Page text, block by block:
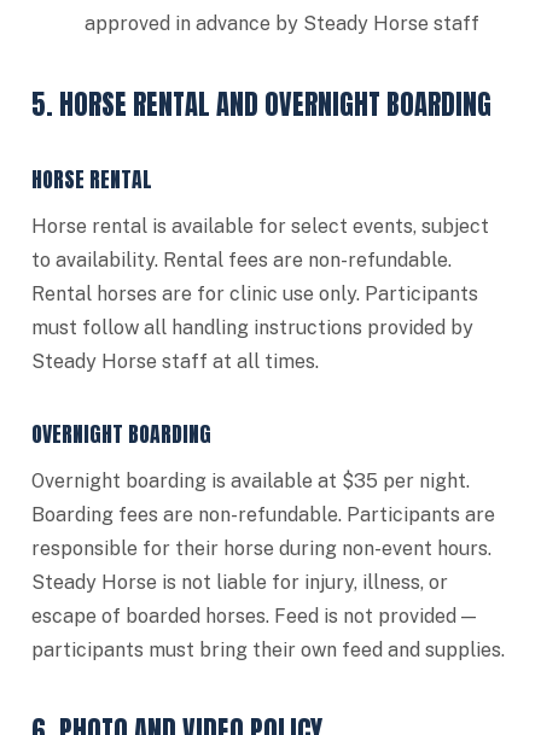
approved in advance by Steady Horse staff
5. HORSE RENTAL AND OVERNIGHT BOARDING
HORSE RENTAL
Horse rental is available for select events, subject
to availability. Rental fees are non-refundable.
Rental horses are for clinic use only. Participants
must follow all handling instructions provided by
Steady Horse staff at all times.
OVERNIGHT BOARDING
Overnight boarding is available at $35 per night.
Boarding fees are non-refundable. Participants are
responsible for their horse during non-event hours.
Steady Horse is not liable for injury, illness, or
escape of boarded horses. Feed is not provided —
participants must bring their own feed and supplies.